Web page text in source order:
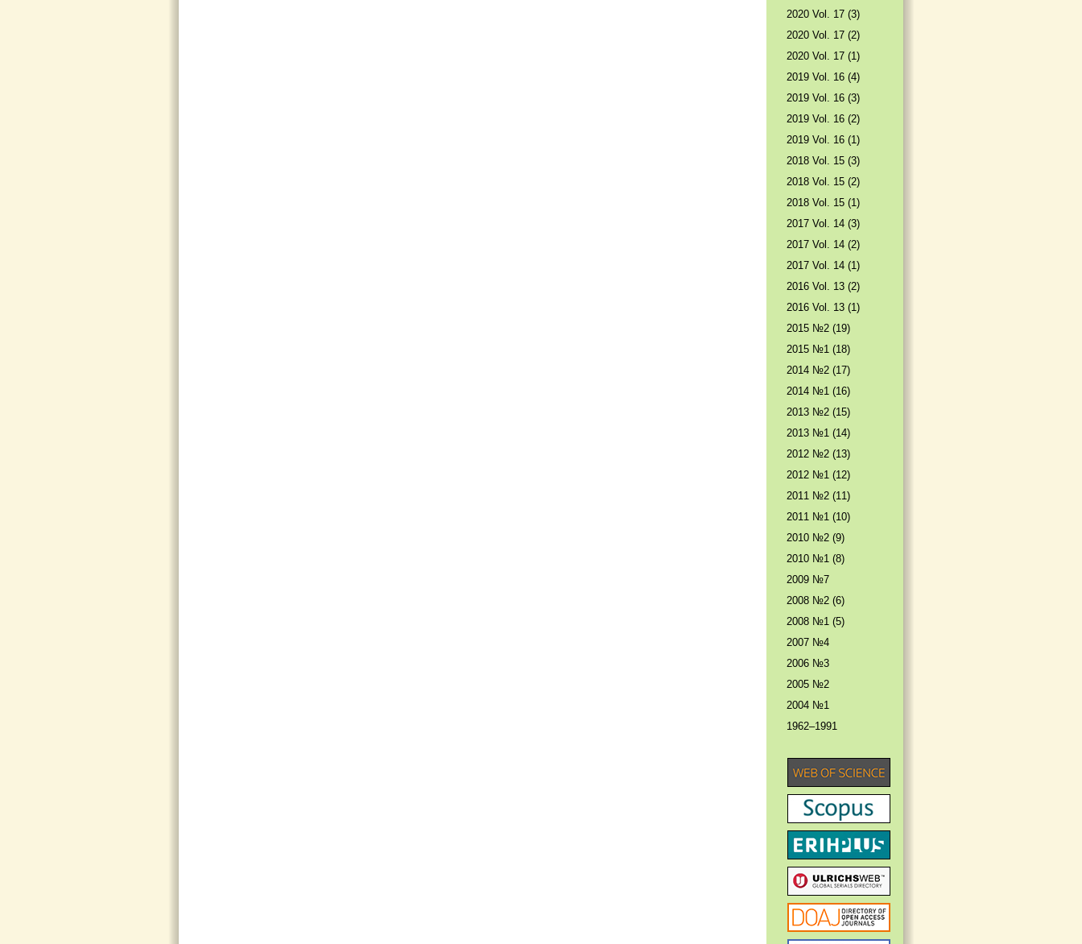
2020 Vol. 17 (3)
2020 Vol. 17 (2)
2020 Vol. 17 (1)
2019 Vol. 16 (4)
2019 Vol. 16 (3)
2019 Vol. 16 (2)
2019 Vol. 16 (1)
2018 Vol. 15 (3)
2018 Vol. 15 (2)
2018 Vol. 15 (1)
2017 Vol. 14 (3)
2017 Vol. 14 (2)
2017 Vol. 14 (1)
2016 Vol. 13 (2)
2016 Vol. 13 (1)
2015 №2 (19)
2015 №1 (18)
2014 №2 (17)
2014 №1 (16)
2013 №2 (15)
2013 №1 (14)
2012 №2 (13)
2012 №1 (12)
2011 №2 (11)
2011 №1 (10)
2010 №2 (9)
2010 №1 (8)
2009 №7
2008 №2 (6)
2008 №1 (5)
2007 №4
2006 №3
2005 №2
2004 №1
1962–1991